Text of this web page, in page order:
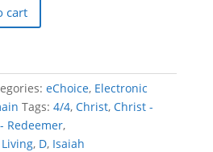
cart
eChoice, Electronic
Tags: 4/4, Christ, Christ -
Redeemer,
, D, Isaiah